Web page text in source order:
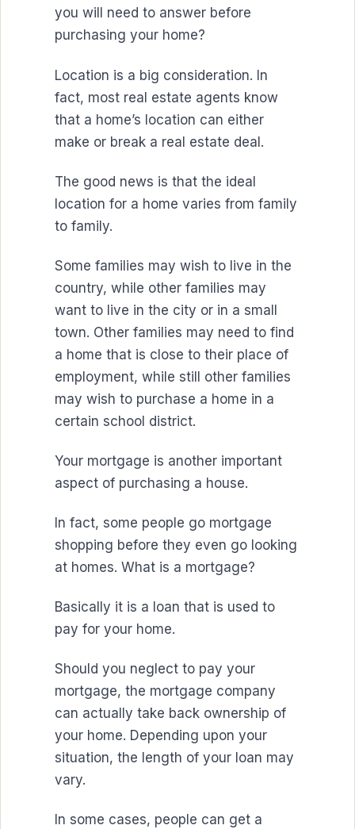
you will need to answer before
purchasing your home?
Location is a big consideration. In
fact, most real estate agents know
that a home’s location can either
make or break a real estate deal.
The good news is that the ideal
location for a home varies from family
to family.
Some families may wish to live in the
country, while other families may
want to live in the city or in a small
town. Other families may need to find
a home that is close to their place of
employment, while still other families
may wish to purchase a home in a
certain school district.
Your mortgage is another important
aspect of purchasing a house.
In fact, some people go mortgage
shopping before they even go looking
at homes. What is a mortgage?
Basically it is a loan that is used to
pay for your home.
Should you neglect to pay your
mortgage, the mortgage company
can actually take back ownership of
your home. Depending upon your
situation, the length of your loan may
vary.
In some cases, people can get a